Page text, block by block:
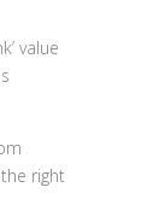
value
right